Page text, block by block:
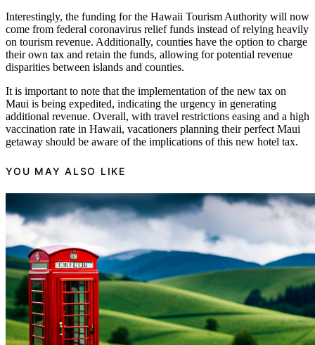
Interestingly, the funding for the Hawaii Tourism Authority will now
come from federal coronavirus relief funds instead of relying heavily
on tourism revenue. Additionally, counties have the option to charge
their own tax and retain the funds, allowing for potential revenue
disparities between islands and counties.
It is important to note that the implementation of the new tax on
Maui is being expedited, indicating the urgency in generating
additional revenue. Overall, with travel restrictions easing and a high
vaccination rate in Hawaii, vacationers planning their perfect Maui
getaway should be aware of the implications of this new hotel tax.
YOU MAY ALSO LIKE